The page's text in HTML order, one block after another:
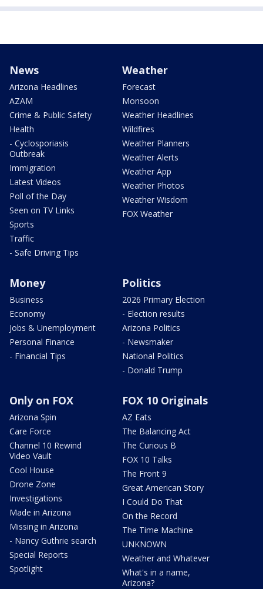
News
Arizona Headlines
AZAM
Crime & Public Safety
Health
- Cyclosporiasis
Outbreak
Immigration
Latest Videos
Poll of the Day
Seen on TV Links
Sports
Traffic
- Safe Driving Tips
Weather
Forecast
Monsoon
Weather Headlines
Wildfires
Weather Planners
Weather Alerts
Weather App
Weather Photos
Weather Wisdom
FOX Weather
Money
Business
Economy
Jobs & Unemployment
Personal Finance
- Financial Tips
Politics
2026 Primary Election
- Election results
Arizona Politics
- Newsmaker
National Politics
- Donald Trump
Only on FOX
Arizona Spin
Care Force
Channel 10 Rewind
Video Vault
Cool House
Drone Zone
Investigations
Made in Arizona
Missing in Arizona
- Nancy Guthrie search
Special Reports
Spotlight
FOX 10 Originals
AZ Eats
The Balancing Act
The Curious B
FOX 10 Talks
The Front 9
Great American Story
I Could Do That
On the Record
The Time Machine
UNKNOWN
Weather and Whatever
What's in a name,
Arizona?